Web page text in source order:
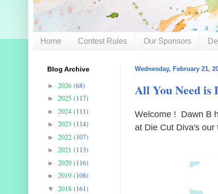
Home Contest Rules Our Sponsors
Wednesday, February 21,
All You Need is
Welcome ! Dawn B
at Die Cut Diva's
Blog Archive
►2026(68)
►2025(117)
►2024(111)
►2023(114)
►2022(107)
►2021(113)
►2020(116)
►2019(108)
▼2018(161)